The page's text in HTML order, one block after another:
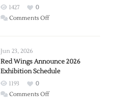
1427
0
Comments Offon
Trade
from
Wings
Jun 23, 2026
Red Wings Announce 2026
Exhibition Schedule
1193
0
Comments Offon